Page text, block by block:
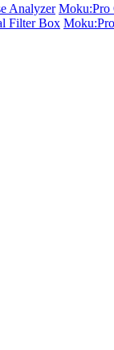
Analyzer Moku:Pro
Filter Box